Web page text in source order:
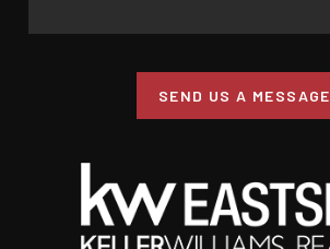
SEND US A MESSAGE